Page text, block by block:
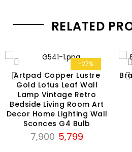
RELATED
-27%
Artpad Copper Lustre
Gold Lotus Leaf Wall
Lamp Vintage Retro
Bedside Living Room Art
Decor Home Lighting Wall
Sconces G4 Bulb
7,900 Original
5,799